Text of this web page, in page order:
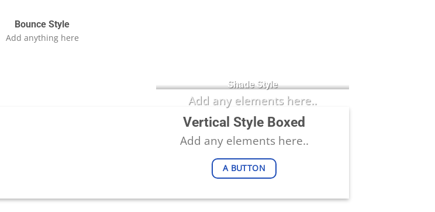
Bounce Style
Add anything here
Label Style
Add any elements
Shade Style
Add any elements here..
Vertical Style Boxed
Add any elements here..
A BUTTON